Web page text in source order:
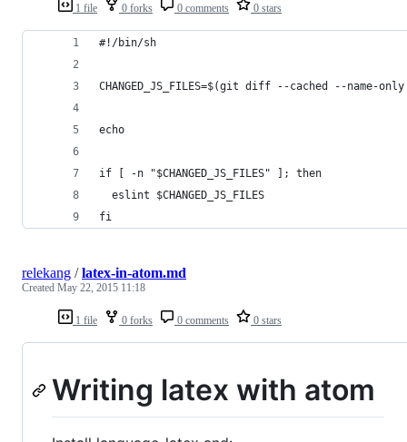
1 file 0 forks 0 comments 0 stars
#!/bin/sh
CHANGED_JS_FILES=$(git diff --cached --
echo
if [ -n "$CHANGED_JS_FILES" ]; then
  eslint $CHANGED_JS_FILES
fi
1 file 0 forks 0 comments 0 stars
relekang /latex-in-atom.md
Created May 22, 2015 11:18
Writing latex with atom